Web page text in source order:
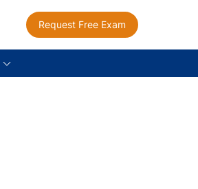
Request Free Exam